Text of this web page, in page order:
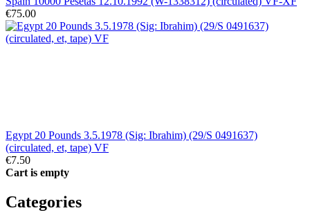
€75.00
Egypt 20 Pounds 3.5.1978 (Sig: Ibrahim) (29/S 0491637)
(circulated, et, tape) VF
€7.50
Cart is empty
Categories